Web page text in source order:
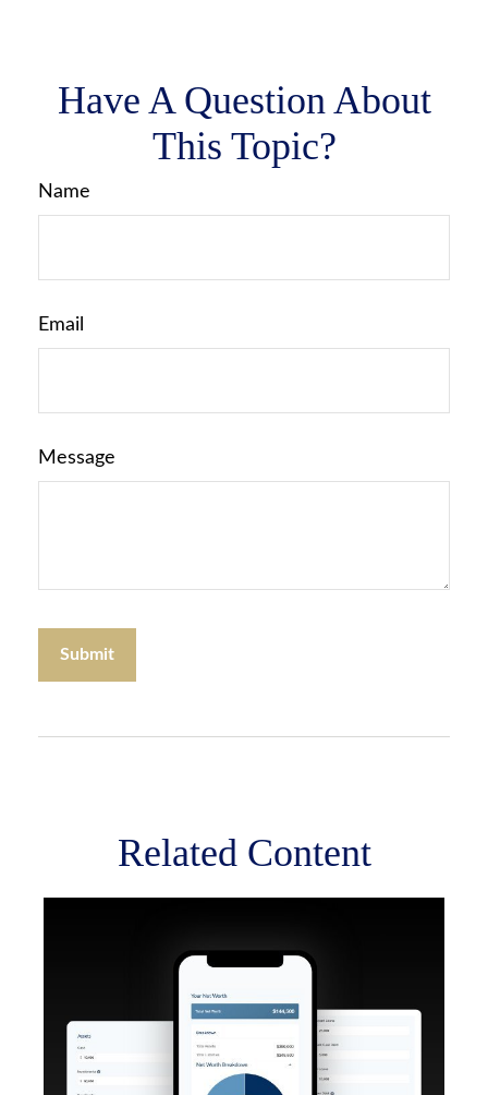
Have A Question About
This Topic?
Name
Email
Message
Related Content